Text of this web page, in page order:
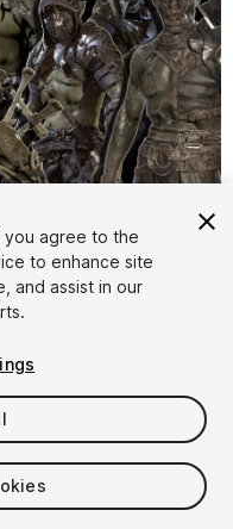
you agree to the
to enhance site
and assist in our